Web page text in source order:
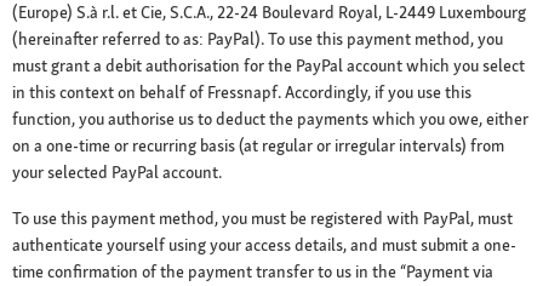
(Europe) S.à r.l. et Cie, S.C.A., 22-24 Boulevard Royal, L-2449 Luxembourg
(hereinafter referred to as: PayPal). To use this payment method, you
must grant a debit authorisation for the PayPal account which you select
in this context on behalf of Fressnapf. Accordingly, if you use this
function, you authorise us to deduct the payments which you owe, either
on a one-time or recurring basis (at regular or irregular intervals) from
your selected PayPal account.
To use this payment method, you must be registered with PayPal, must
authenticate yourself using your access details, and must submit a one-
time confirmation of the payment transfer to us in the “Payment via